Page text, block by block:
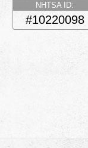
NHTSA ID:
#10220098